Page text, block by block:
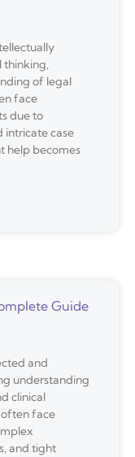
thinking,
of legal
face
due to
intricate case
help becomes
Guide
and
understanding
clinical
often face
and tight